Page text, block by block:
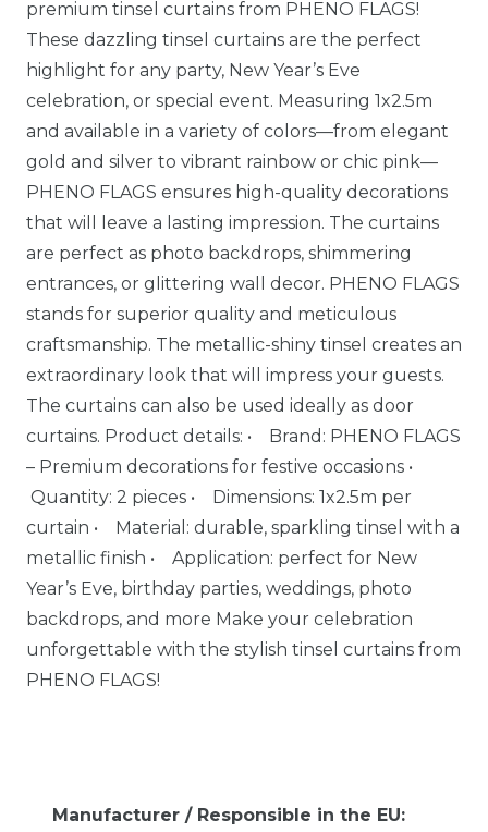
premium tinsel curtains from PHENO FLAGS!
These dazzling tinsel curtains are the perfect
highlight for any party, New Year’s Eve
celebration, or special event. Measuring 1x2.5m
and available in a variety of colors—from elegant
gold and silver to vibrant rainbow or chic pink—
PHENO FLAGS ensures high-quality decorations
that will leave a lasting impression. The curtains
are perfect as photo backdrops, shimmering
entrances, or glittering wall decor. PHENO FLAGS
stands for superior quality and meticulous
craftsmanship. The metallic-shiny tinsel creates an
extraordinary look that will impress your guests.
The curtains can also be used ideally as door
curtains. Product details: • Brand: PHENO FLAGS
– Premium decorations for festive occasions •
Quantity: 2 pieces • Dimensions: 1x2.5m per
curtain • Material: durable, sparkling tinsel with a
metallic finish • Application: perfect for New
Year’s Eve, birthday parties, weddings, photo
backdrops, and more Make your celebration
unforgettable with the stylish tinsel curtains from
PHENO FLAGS!
Manufacturer / Responsible in the EU: